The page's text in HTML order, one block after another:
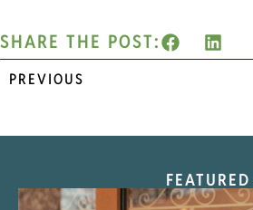
SHARE THE POST:
PREVIOUS